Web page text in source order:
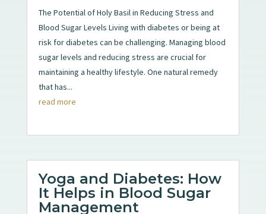
The Potential of Holy Basil in Reducing Stress and
Blood Sugar Levels Living with diabetes or being at
risk for diabetes can be challenging. Managing blood
sugar levels and reducing stress are crucial for
maintaining a healthy lifestyle. One natural remedy
that has...
read more
Yoga and Diabetes: How
It Helps in Blood Sugar
Management